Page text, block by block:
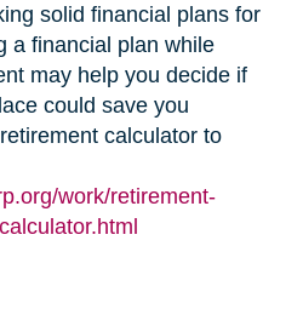
solid financial plans for
a financial plan while
may help you decide if
could save you
calculator to
work/retirement-